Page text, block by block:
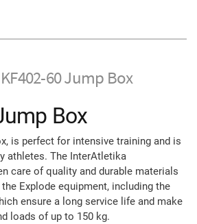
KF402-60 Jump Box
Box
is perfect for intensive training and is
athletes. The InterAtletika
care of quality and durable materials
Explode equipment, including the
ensure a long service life and make
loads of up to 150 kg.